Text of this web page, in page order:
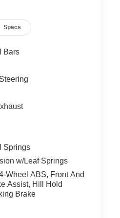
Specs
Bars
Springs
w/Leaf Springs
Wheel ABS, Front And
Assist, Hill Hold
Brake